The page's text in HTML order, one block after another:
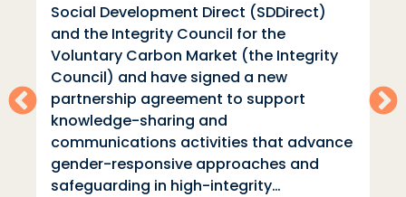
Social Development Direct (SDDirect)
and the Integrity Council for the
Voluntary Carbon Market (the Integrity
Council) and have signed a new
partnership agreement to support
knowledge-sharing and
communications activities that advance
gender-responsive approaches and
safeguarding in high-integrity…